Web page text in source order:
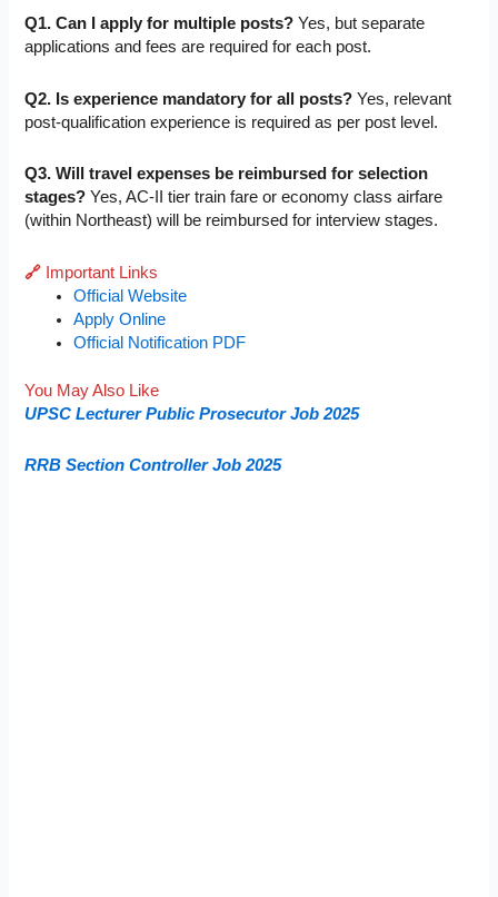
Q1. Can I apply for multiple posts? Yes, but separate
applications and fees are required for each post.
Q2. Is experience mandatory for all posts? Yes, relevant
post-qualification experience is required as per post level.
Q3. Will travel expenses be reimbursed for selection
stages? Yes, AC-II tier train fare or economy class airfare
(within Northeast) will be reimbursed for interview stages.
🔗 Important Links
Official Website
Apply Online
Official Notification PDF
You May Also Like
UPSC Lecturer Public Prosecutor Job 2025
RRB Section Controller Job 2025